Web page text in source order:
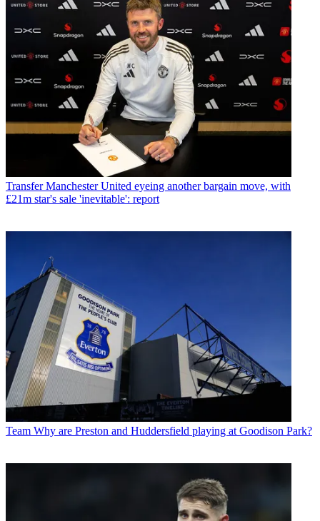
Transfer Manchester United eyeing another bargain move, with
£21m star's sale 'inevitable': report
Team Why are Preston and Huddersfield playing at Goodison Park?